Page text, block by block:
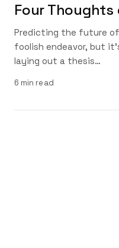
Four Thoughts
Predicting the future
foolish endeavor, but
laying out a thesis…
6 min read